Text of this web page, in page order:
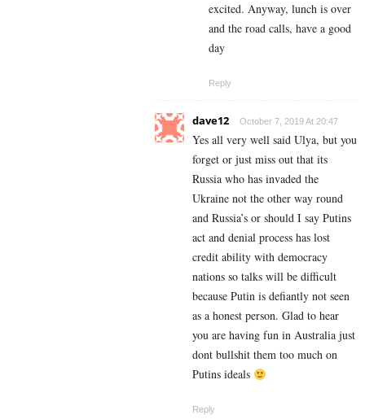
excited. Anyway, lunch is over
and the road calls, have a good
day
Reply
dave12 October 7, 2019 At 20:47
Yes all very well said Ulya, but you
forget or just miss out that its
Russia who has invaded the
Ukraine not the other way round
and Russia’s or should I say Putins
act and denial process has lost
credit ability with democracy
nations so talks will be difficult
because Putin is defiantly not seen
as a honest person. Glad to hear
you are having fun in Australia just
dont bullshit them too much on
Putins ideals
Reply